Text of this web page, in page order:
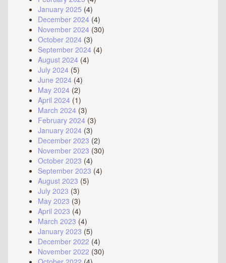
January 2025 (4)
December 2024 (4)
November 2024 (30)
October 2024 (3)
September 2024 (4)
August 2024 (4)
July 2024 (5)
June 2024 (4)
May 2024 (2)
April 2024 (1)
March 2024 (3)
February 2024 (3)
January 2024 (3)
December 2023 (2)
November 2023 (30)
October 2023 (4)
September 2023 (4)
August 2023 (5)
July 2023 (3)
May 2023 (3)
April 2023 (4)
March 2023 (4)
January 2023 (5)
December 2022 (4)
November 2022 (30)